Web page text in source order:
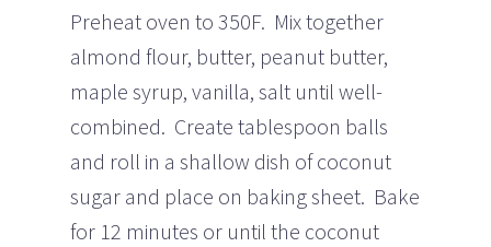
Preheat oven to 350F. Mix together
almond flour, butter, peanut butter,
maple syrup, vanilla, salt until well-
combined. Create tablespoon balls
and roll in a shallow dish of coconut
sugar and place on baking sheet. Bake
for 12 minutes or until the coconut